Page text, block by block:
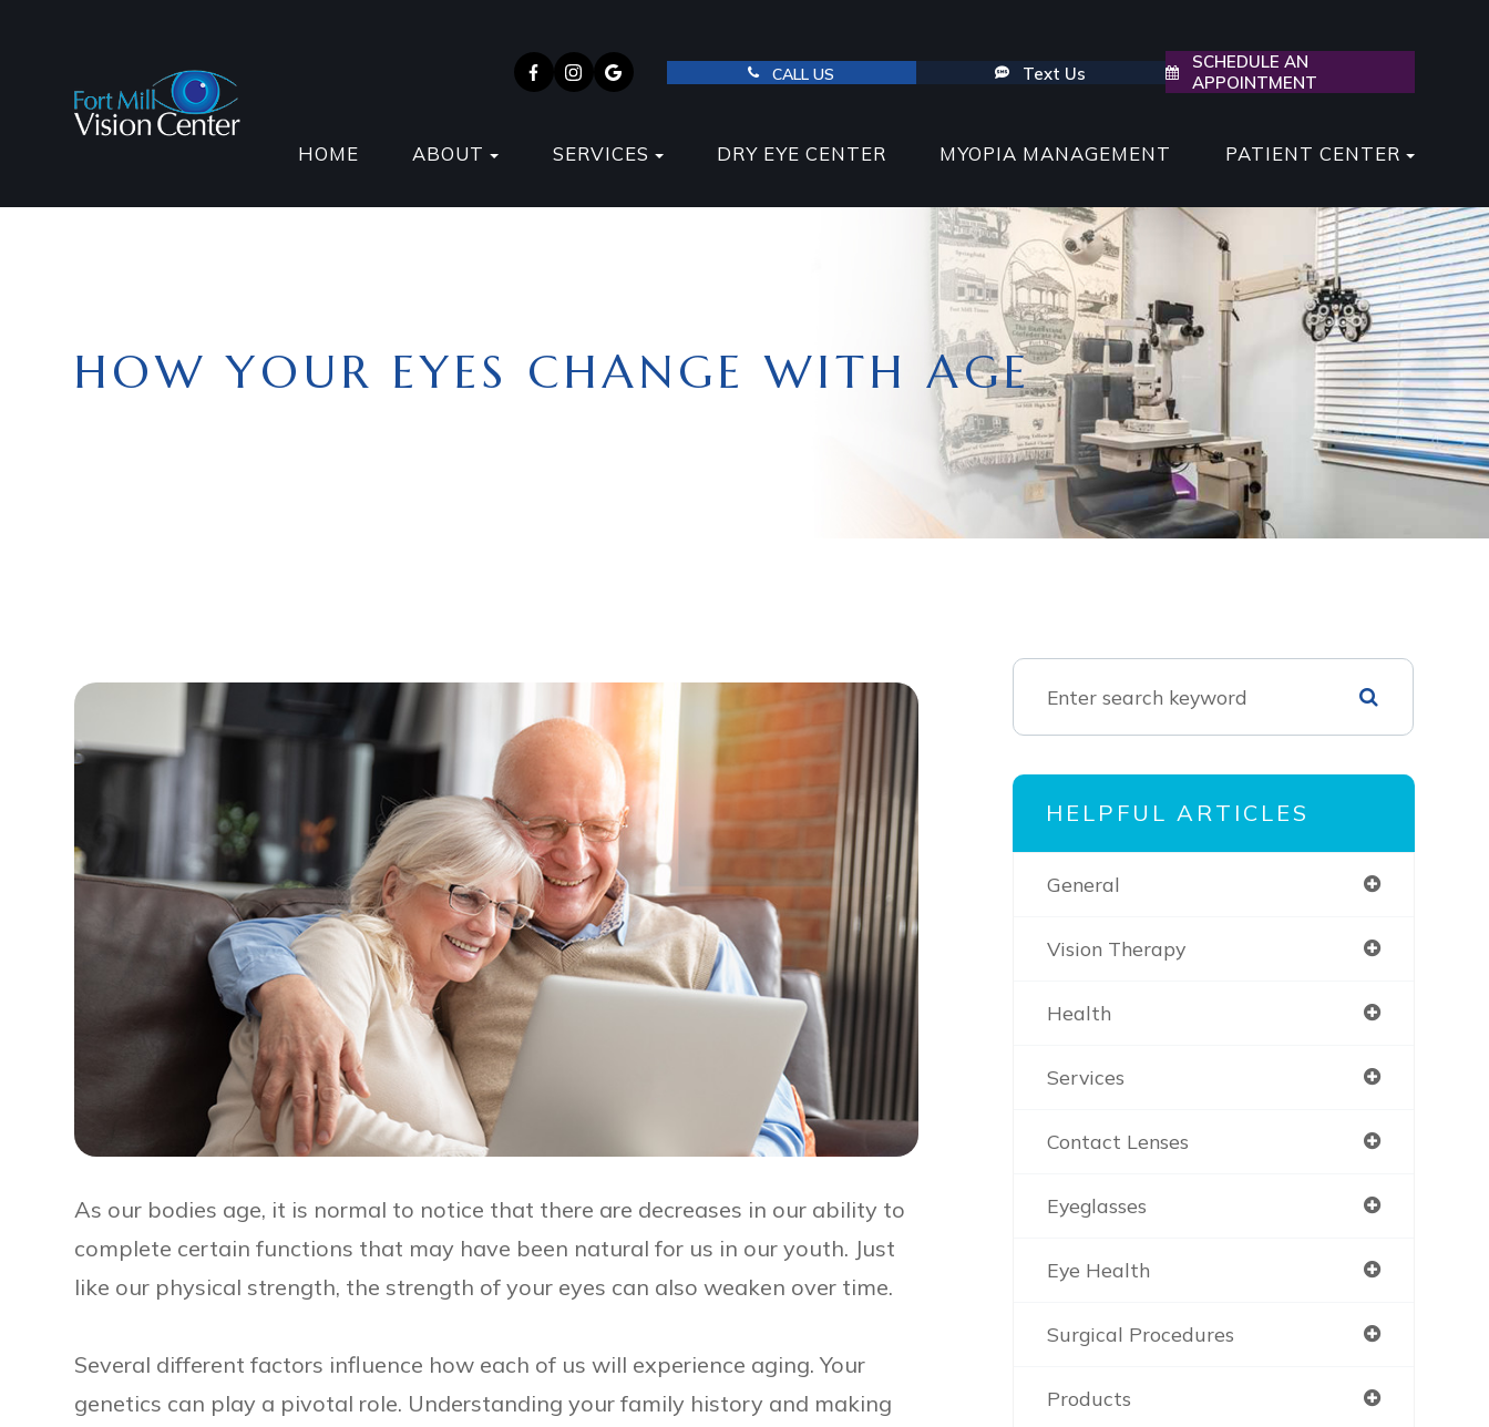
CALL US Text Us
SCHEDULE AN
APPOINTMENT
HOME ABOUT SERVICES DRY EYE CENTER MYOPIA MANAGEMENT PATIENT CENTER
HOW YOUR EYES CHANGE WITH AGE
As our bodies age, it is normal to notice that there are decreases in our ability to
complete certain functions that may have been natural for us in our youth. Just
like our physical strength, the strength of your eyes can also weaken over time.
Several different factors influence how each of us will experience aging. Your
genetics can play a pivotal role. Understanding your family history and making
HELPFUL ARTICLES
General
Vision Therapy
Health
Services
Contact Lenses
Eyeglasses
Eye Health
Surgical Procedures
Products